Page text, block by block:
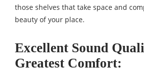
those shelves that take space and
beauty of your place.
Excellent Sound
Greatest Comfort: